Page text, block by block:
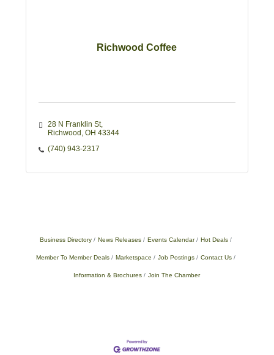
Richwood Coffee
28 N Franklin St
Richwood OH 43344
(740) 943-2317
Business Directory News Releases Events Calendar Hot Deals
Member To Member Deals Marketspace Job Postings Contact Us
Information & Brochures Join The Chamber